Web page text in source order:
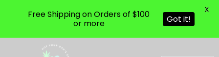
Free Shipping on Orders of $100
or more
Got it!
X